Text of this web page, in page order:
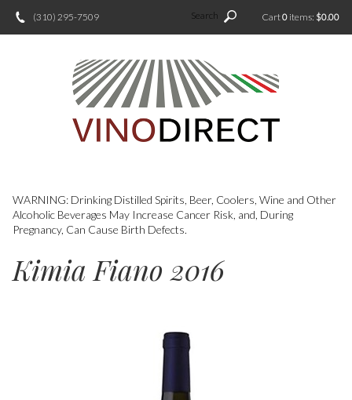
Search
(310) 295-7509 Cart0 items: $0.00
WARNING: Drinking Distilled Spirits, Beer, Coolers, Wine and Other
Alcoholic Beverages May Increase Cancer Risk, and, During
Pregnancy, Can Cause Birth Defects.
Kimia Fiano 2016